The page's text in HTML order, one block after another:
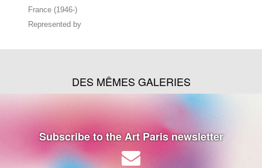
France (1946-)
Represented by
DES MÊMES GALERIES
Subscribe to the Art Paris newsletter